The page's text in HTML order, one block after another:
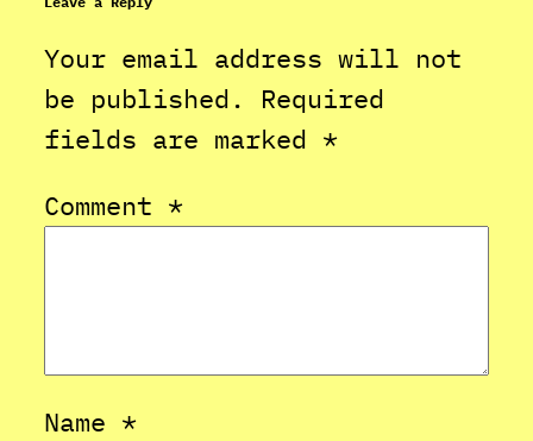
Your email address will not
be published.
Required
fields are marked *
Comment *
Name *